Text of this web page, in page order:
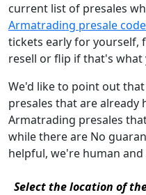
current list of presales
Armatrading presale
tickets early for yourself,
resell or flip if that's what
We'd like to point out
presales that are already
Armatrading presales
while there are No
helpful, we're human and
Select the location of